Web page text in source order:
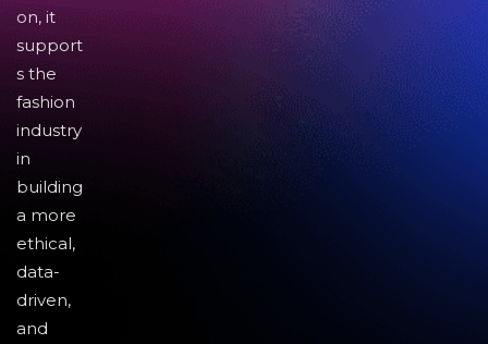
on, it
support
s the
fashion
industry
in
building
a more
ethical,
data-
driven,
and